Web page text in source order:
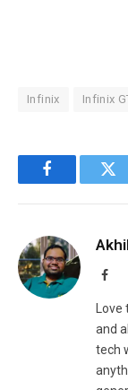
Infinix Infinix
Facebook
Love
and
tech